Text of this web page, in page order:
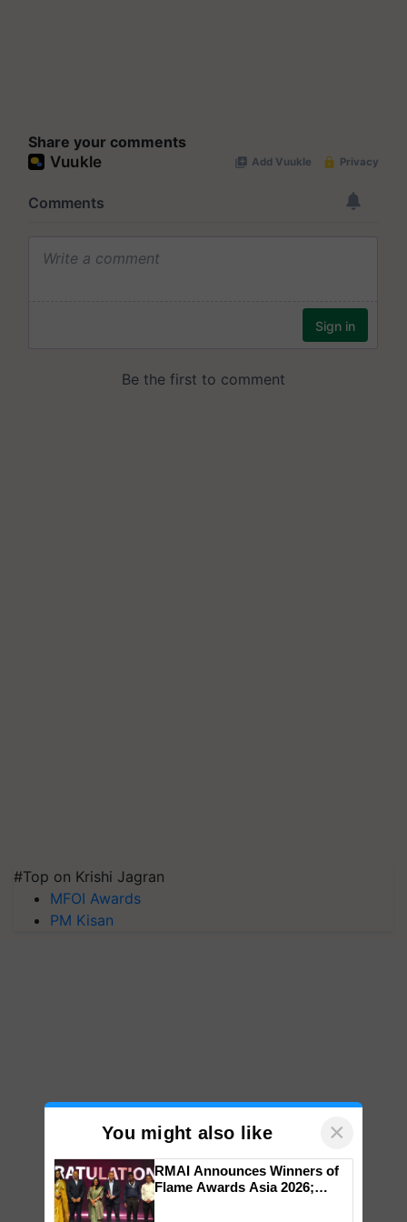
Share your comments
#Top on Krishi Jagran
MFOI Awards
PM Kisan
You might also like ×
RMAI Announces Winners of
Flame Awards Asia 2026;